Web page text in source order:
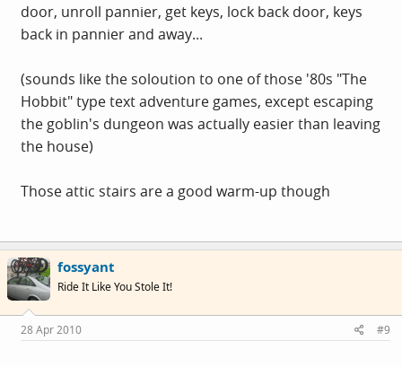
door, unroll pannier, get keys, lock back door, keys
back in pannier and away...
(sounds like the soloution to one of those '80s "The
Hobbit" type text adventure games, except escaping
the goblin's dungeon was actually easier than leaving
the house)
Those attic stairs are a good warm-up though
fossyant
Ride It Like You Stole It!
28 Apr 2010 #9